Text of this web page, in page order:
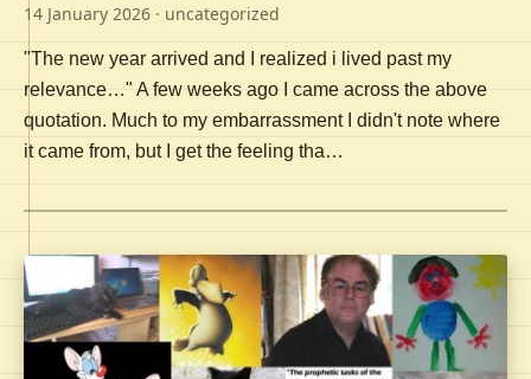
14 January 2026 · uncategorized
"The new year arrived and I realized i lived past my
relevance…" A few weeks ago I came across the above
quotation. Much to my embarrassment I didn't note where
it came from, but I get the feeling tha…